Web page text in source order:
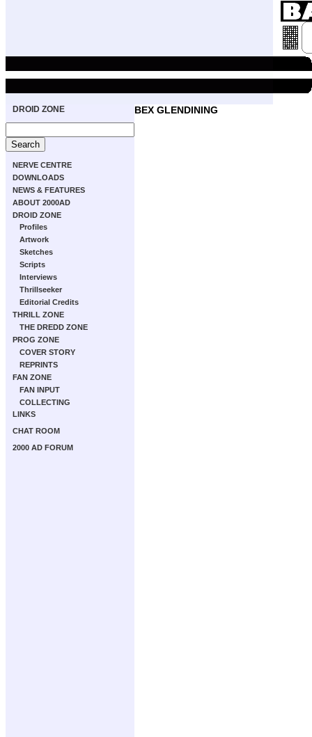
DROID ZONE
NERVE CENTRE
DOWNLOADS
NEWS & FEATURES
ABOUT 2000AD
DROID ZONE
Profiles
Artwork
Sketches
Scripts
Interviews
Thrillseeker
Editorial Credits
THRILL ZONE
THE DREDD ZONE
PROG ZONE
COVER STORY
REPRINTS
FAN ZONE
FAN INPUT
COLLECTING
LINKS
CHAT ROOM
2000 AD FORUM
BEX GLENDINING